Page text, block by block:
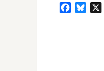
Facebook